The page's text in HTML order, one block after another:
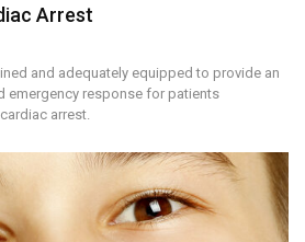
Arrest
and adequately equipped to provide an
emergency response for patients
arrest.